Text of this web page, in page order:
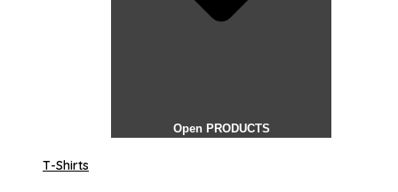
Open PRODUCTS
T-Shirts